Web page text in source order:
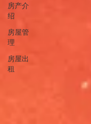
房产介
绍
房屋管
理
房屋出
租